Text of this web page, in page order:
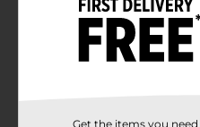
Available
Get the items you